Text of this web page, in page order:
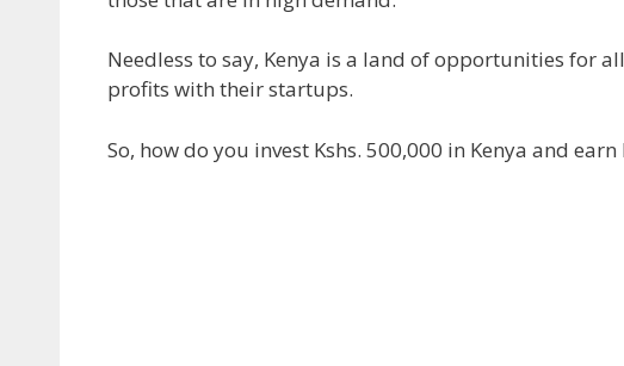
Needless to say, Kenya is a land of opportunities for
profits with their startups.
So, how do you invest Kshs. 500,000 in Kenya and